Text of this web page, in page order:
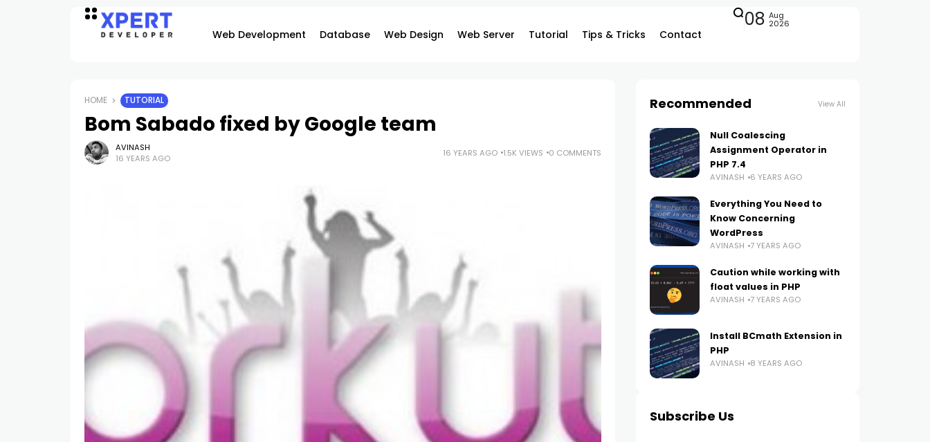
Web Development Database Web Design Web Server Tutorial Tips & Tricks Contact
08 Aug
2026
HOME TUTORIAL
Bom Sabado fixed by Google team
AVINASH
16 YEARS AGO
16 YEARS AGO 1.5K VIEWS 0 COMMENTS
Recommended View All
Null Coalescing
Assignment Operator in
PHP 7.4
AVINASH 6 YEARS AGO
Everything You Need to
Know Concerning
WordPress
AVINASH 7 YEARS AGO
Caution while working with
float values in PHP
AVINASH 7 YEARS AGO
Install BCmath Extension in
PHP
AVINASH 8 YEARS AGO
Subscribe Us